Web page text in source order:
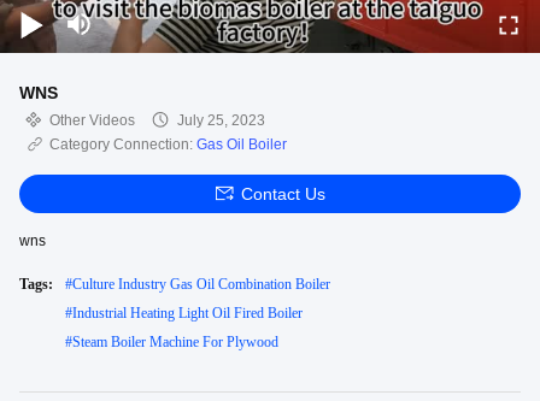
WNS
Other Videos
July 25, 2023
Category Connection: Gas Oil Boiler
Contact Us
wns
Tags: #Culture Industry Gas Oil Combination Boiler
#Industrial Heating Light Oil Fired Boiler
#Steam Boiler Machine For Plywood